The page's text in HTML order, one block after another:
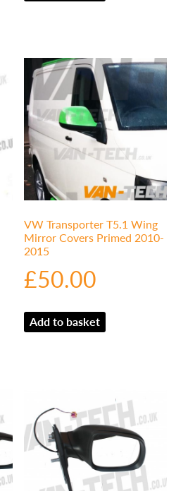
VW Transporter T5.1 Wing
Mirror Covers Primed 2010-
2015
£50.00
Add to basket